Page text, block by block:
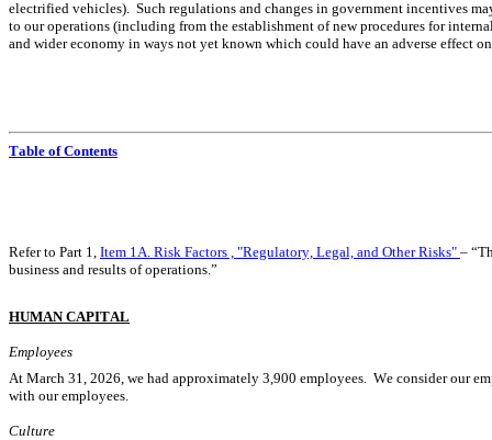
electrified vehicles).  Such regulations and changes in government incentives
to our operations (including from the establishment of new procedures for
and wider economy in ways not yet known which could have an adverse effect
Table of Contents
Refer to Part 1, Item 1A. Risk Factors , "Regulatory, Legal, and Other Risks" –
business and results of operations.”
HUMAN CAPITAL
Employees
At March 31, 2026, we had approximately 3,900 employees.  We consider our
with our employees.
Culture